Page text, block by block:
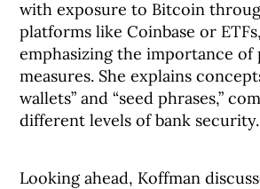
with exposure to Bitcoin
platforms like Coinbase or
emphasizing the importance
measures. She explains
wallets” and “seed phrases,”
different levels of bank security.
Looking ahead, Koffman